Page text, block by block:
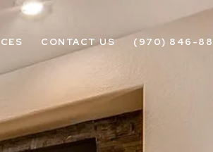
CONTACT US (970) 846-